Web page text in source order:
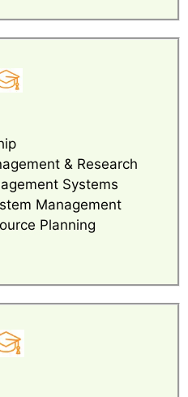
& Research
Systems
Management
Planning